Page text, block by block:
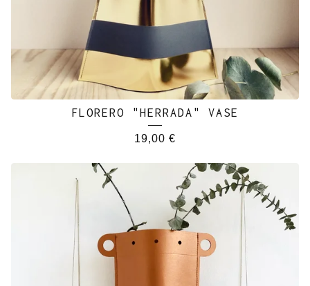
FLORERO "HERRADA" VASE
19,00 €